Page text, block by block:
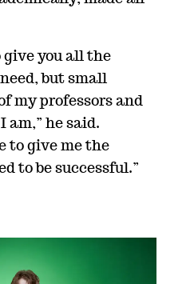
give you all the
but small
my professors and
am,” he said.
to give me the
to be successful.”